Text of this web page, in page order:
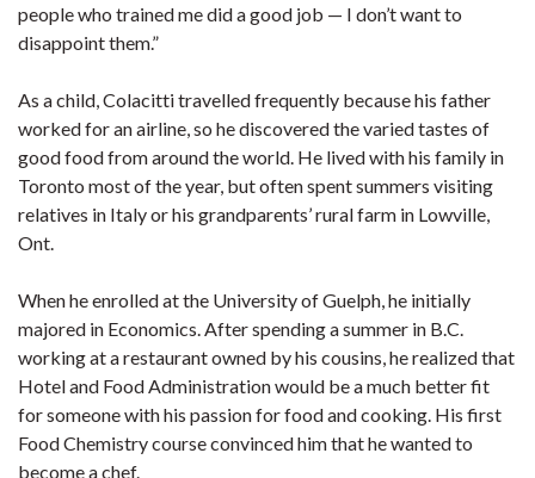
people who trained me did a good job — I don’t want to
disappoint them.”
As a child, Colacitti travelled frequently because his father
worked for an airline, so he discovered the varied tastes of
good food from around the world. He lived with his family in
Toronto most of the year, but often spent summers visiting
relatives in Italy or his grandparents’ rural farm in Lowville,
Ont.
When he enrolled at the University of Guelph, he initially
majored in Economics. After spending a summer in B.C.
working at a restaurant owned by his cousins, he realized that
Hotel and Food Administration would be a much better fit
for someone with his passion for food and cooking. His first
Food Chemistry course convinced him that he wanted to
become a chef.